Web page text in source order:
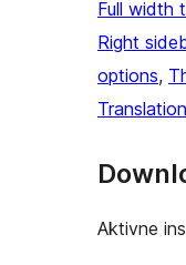
Full width
Right
options,
Aktivne